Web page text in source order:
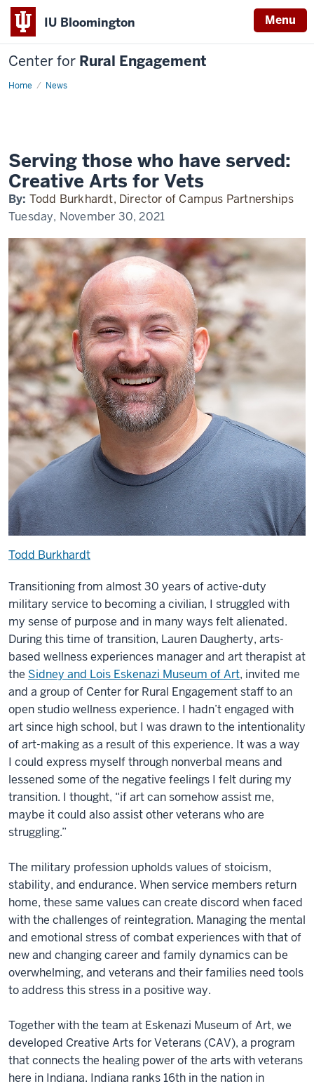
IU Bloomington Menu
Center for Rural Engagement
Home News
Serving those who have served:
Creative Arts for Vets
By: Todd Burkhardt, Director of Campus Partnerships
Tuesday, November 30, 2021
Todd Burkhardt
Transitioning from almost 30 years of active-duty
military service to becoming a civilian, I struggled with
my sense of purpose and in many ways felt alienated.
During this time of transition, Lauren Daugherty, arts-
based wellness experiences manager and art therapist at
the Sidney and Lois Eskenazi Museum of Art, invited me
and a group of Center for Rural Engagement staff to an
open studio wellness experience. I hadn’t engaged with
art since high school, but I was drawn to the intentionality
of art-making as a result of this experience. It was a way
I could express myself through nonverbal means and
lessened some of the negative feelings I felt during my
transition. I thought, “if art can somehow assist me,
maybe it could also assist other veterans who are
struggling.”
The military profession upholds values of stoicism,
stability, and endurance. When service members return
home, these same values can create discord when faced
with the challenges of reintegration. Managing the mental
and emotional stress of combat experiences with that of
new and changing career and family dynamics can be
overwhelming, and veterans and their families need tools
to address this stress in a positive way.
Together with the team at Eskenazi Museum of Art, we
developed Creative Arts for Veterans (CAV), a program
that connects the healing power of the arts with veterans
here in Indiana. Indiana ranks 16th in the nation in